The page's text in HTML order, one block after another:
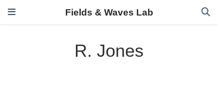
Fields & Waves Lab
R. Jones